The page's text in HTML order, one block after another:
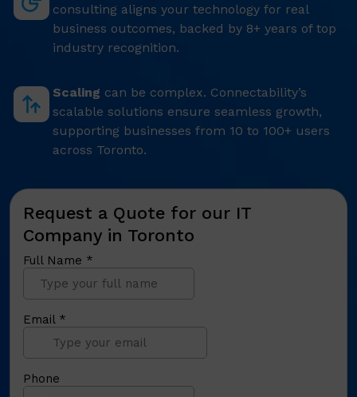
consulting aligns your technology for real
business outcomes, backed by 8+ years of top
industry recognition.
Scaling can be complex. Connectability’s
scalable solutions ensure seamless growth,
supporting businesses from 10 to 100+ users
across Toronto.
Request a Quote for our IT
Company in Toronto